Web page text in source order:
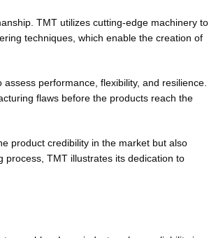
TMT utilizes cutting-edge machinery to
techniques, which enable the creation of
performance, flexibility, and resilience.
flaws before the products reach the
product credibility in the market but also
process, TMT illustrates its dedication to